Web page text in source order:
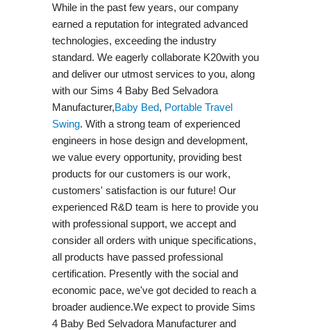
While in the past few years, our company
earned a reputation for integrated advanced
technologies, exceeding the industry
standard. We eagerly collaborate K20with you
and deliver our utmost services to you, along
with our Sims 4 Baby Bed Selvadora
Manufacturer,Baby Bed, Portable Travel
Swing​. With a strong team of experienced
engineers in hose design and development,
we value every opportunity, providing best
products for our customers is our work,
customers' satisfaction is our future! Our
experienced R&D team is here to provide you
with professional support, we accept and
consider all orders with unique specifications,
all products have passed professional
certification. Presently with the social and
economic pace, we've got decided to reach a
broader audience.We expect to provide Sims
4 Baby Bed Selvadora Manufacturer and